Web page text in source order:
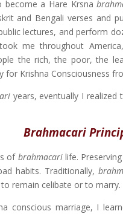
become a Hare Krsna
and Bengali verses
lectures, and perform
me throughout
the rich, the poor, the
Krishna Consciousness
years, eventually I
Brahmacari
of brahmacarilife.
habits. Traditionally,
remain celibate or to marry.
conscious marriage, I